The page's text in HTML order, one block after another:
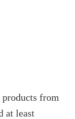
from
at least